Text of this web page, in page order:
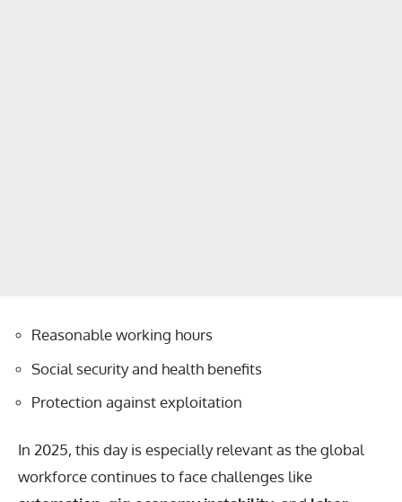
Reasonable working hours
Social security and health benefits
Protection against exploitation
In 2025, this day is especially relevant as the global
workforce continues to face challenges like